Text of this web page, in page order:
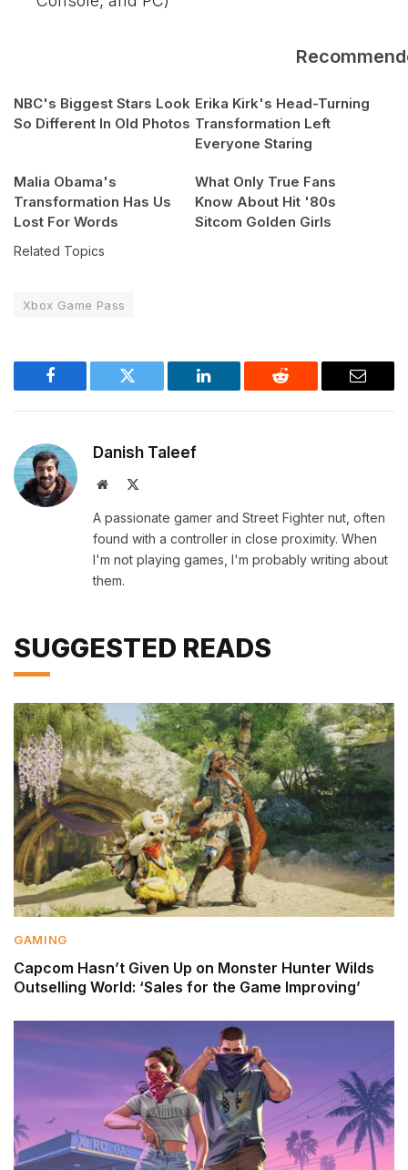
NBC's Biggest Stars Look
So Different In Old Photos
Erika Kirk's Head-Turning
Transformation Left
Everyone Staring
Malia Obama's
Transformation Has Us
Lost For Words
What Only True Fans
Know About Hit '80s
Sitcom Golden Girls
Related Topics
Xbox Game Pass
Facebook Twitter LinkedIn Reddit Email
Danish Taleef
Website
A passionate gamer and Street Fighter nut, often
found with a controller in close proximity. When
I'm not playing games, I'm probably writing about
them.
SUGGESTED READS
GAMING
Capcom Hasn’t Given Up on Monster Hunter Wilds
Outselling World: ‘Sales for the Game Improving’